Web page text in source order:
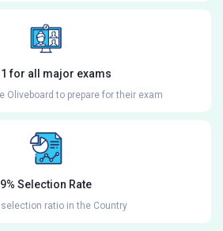
1 for all major exams
Oliveboard to prepare for their exam
9% Selection Rate
ratio in the Country